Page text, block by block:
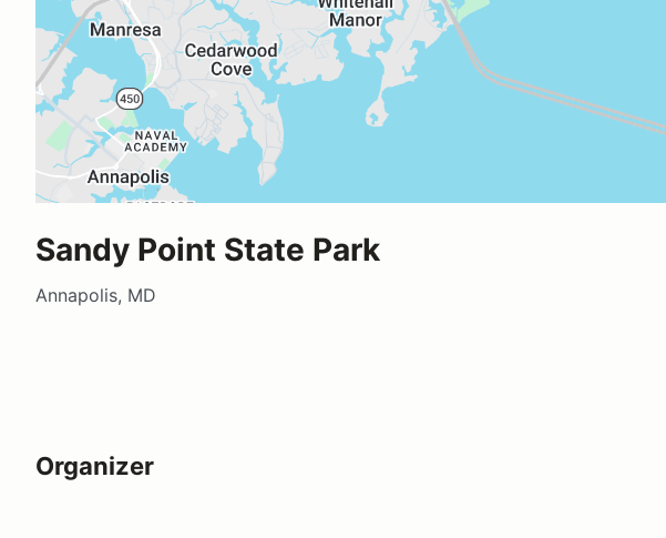
Sandy Point State Park
Annapolis, MD
Organizer